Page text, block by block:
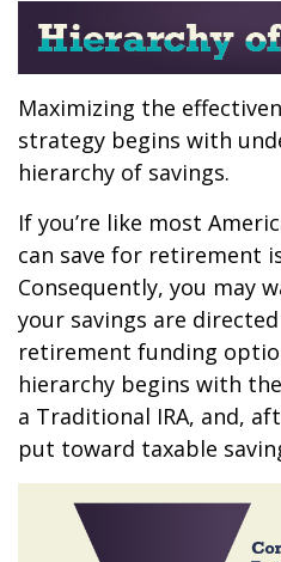
Maximizing the
strategy begins with
hierarchy of savings.
If you’re like most
can save for retirement
Consequently, you may
your savings are
retirement funding
hierarchy begins with
a Traditional IRA, and,
put toward taxable